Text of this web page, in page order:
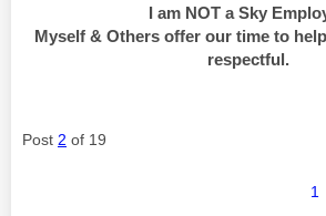
I am NOT a Sky
Myself & Others offer our time to
respectful.
Post 2 of 19
1